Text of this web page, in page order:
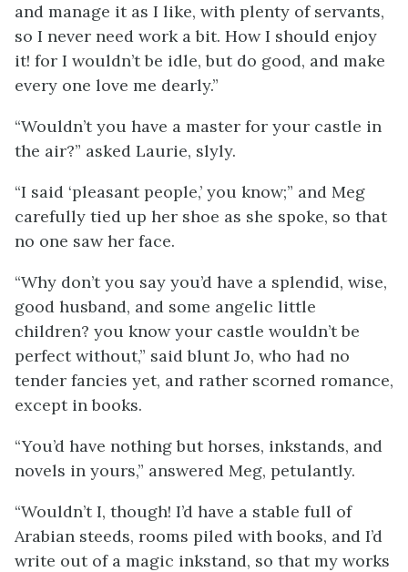
and manage it as I like, with plenty of servants,
so I never need work a bit. How I should enjoy
it! for I wouldn’t be idle, but do good, and make
every one love me dearly.”
“Wouldn’t you have a master for your castle in
the air?” asked Laurie, slyly.
“I said ‘pleasant people,’ you know;” and Meg
carefully tied up her shoe as she spoke, so that
no one saw her face.
“Why don’t you say you’d have a splendid, wise,
good husband, and some angelic little
children? you know your castle wouldn’t be
perfect without,” said blunt Jo, who had no
tender fancies yet, and rather scorned romance,
except in books.
“You’d have nothing but horses, inkstands, and
novels in yours,” answered Meg, petulantly.
“Wouldn’t I, though! I’d have a stable full of
Arabian steeds, rooms piled with books, and I’d
write out of a magic inkstand, so that my works